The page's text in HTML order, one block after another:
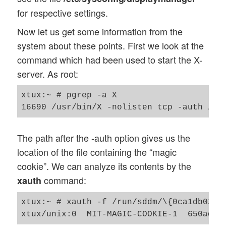
for respective settings.
Now let us get some information from the
system about these points. First we look at the
command which had been used to start the X-
server. As root:
xtux:~ # pgrep -a X
The path after the -auth option gives us the
location of the file containing the “magic
cookie”. We can analyze its contents by the
xauth command:
xtux:~ # xauth -f /run/sddm/\{0ca1db02-